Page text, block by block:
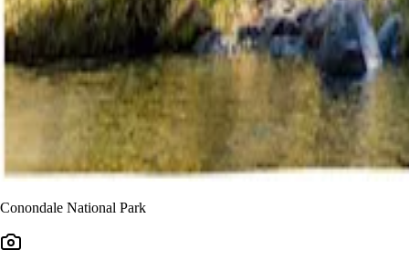
Conondale National Park